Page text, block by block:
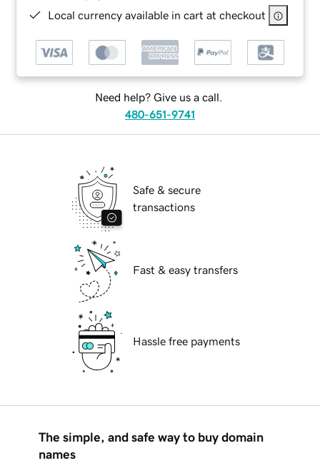
Local currency available in cart at checkout
Need help? Give us a call.
480-651-9741
Safe & secure
transactions
Fast & easy transfers
Hassle free payments
The simple, and safe way to buy domain
names